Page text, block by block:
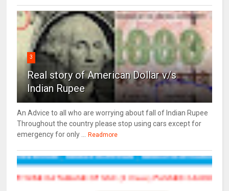
3
Real story of American Dollar v/s
Indian Rupee
An Advice to all who are worrying about fall of Indian Rupee
Throughout the country please stop using cars except for
emergency for only ...
Readmore